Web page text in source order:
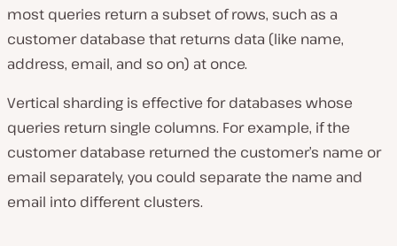
most queries return a subset of rows, such as a
customer database that returns data (like name,
address, email, and so on) at once.
Vertical sharding is effective for databases whose
queries return single columns. For example, if the
customer database returned the customer’s name or
email separately, you could separate the name and
email into different clusters.